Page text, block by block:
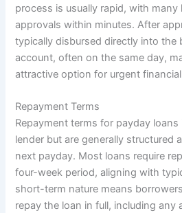
process is usually rapid, with many
approvals within minutes. After
typically disbursed directly into the
account, often on the same day,
attractive option for urgent
Repayment Terms
Repayment terms for payday
lender but are generally structured
next payday. Most loans require
four-week period, aligning with
short-term nature means
repay the loan in full, including any